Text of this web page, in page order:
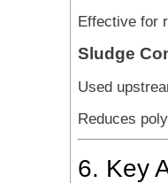
Effective for
Sludge
Used
Reduces
6. Key